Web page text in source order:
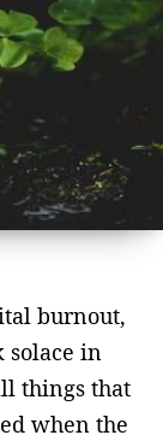
burnout,
solace in
things that
when the